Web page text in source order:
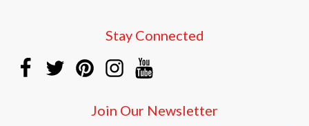
Stay Connected
Join Our Newsletter